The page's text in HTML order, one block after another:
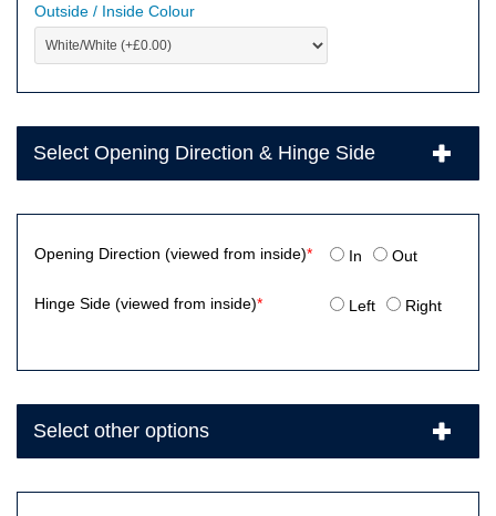
Outside / Inside Colour
Select Opening Direction & Hinge Side
Opening Direction (viewed from inside)* In Out
Hinge Side (viewed from inside)* Left Right
Select other options